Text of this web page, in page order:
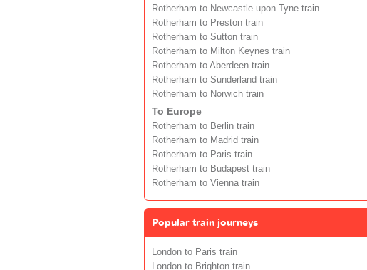
Rotherham to Newcastle upon Tyne train
Rotherham to Preston train
Rotherham to Sutton train
Rotherham to Milton Keynes train
Rotherham to Aberdeen train
Rotherham to Sunderland train
Rotherham to Norwich train
To Europe
Rotherham to Berlin train
Rotherham to Madrid train
Rotherham to Paris train
Rotherham to Budapest train
Rotherham to Vienna train
Popular train journeys
London to Paris train
London to Brighton train